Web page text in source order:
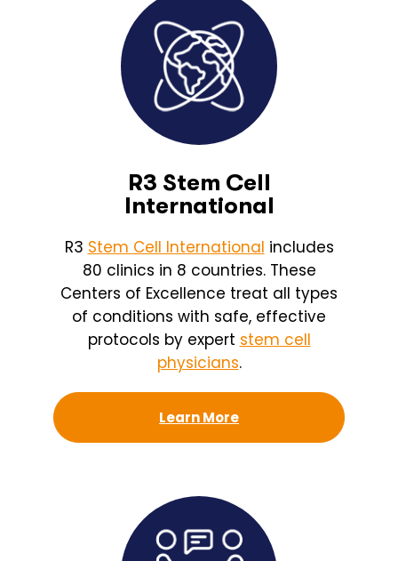
R3 Stem Cell
International
R3 Stem Cell International includes
80 clinics in 8 countries. These
Centers of Excellence treat all types
of conditions with safe, effective
protocols by expert stem cell
physicians.
Learn More